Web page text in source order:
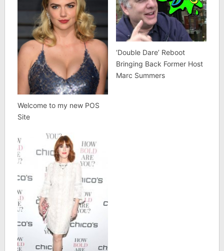
Welcome to my new POS
Site
‘Double Dare’ Reboot
Bringing Back Former Host
Marc Summers